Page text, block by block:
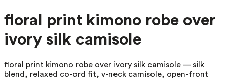
floral print kimono robe over
ivory silk camisole
floral print kimono robe over ivory silk camisole — silk
blend, relaxed co-ord fit, v-neck camisole, open-front